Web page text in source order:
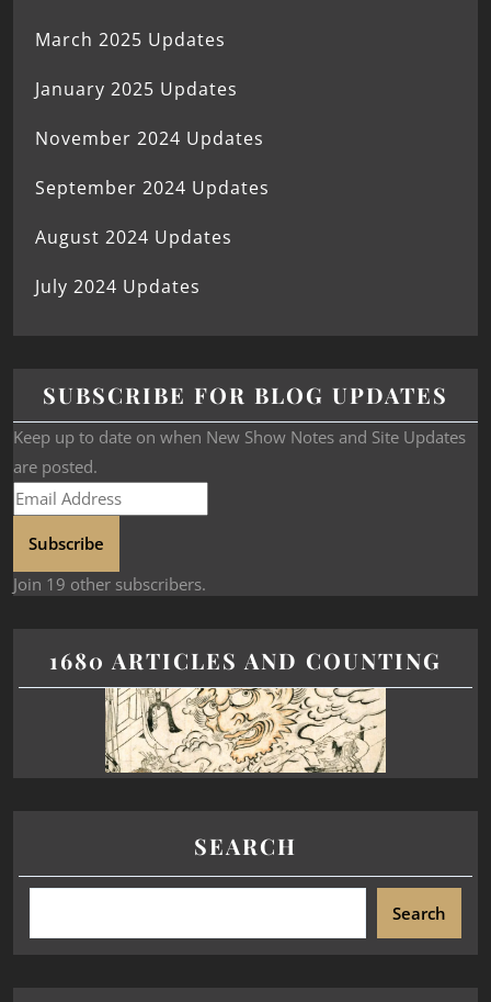
March 2025 Updates
January 2025 Updates
November 2024 Updates
September 2024 Updates
August 2024 Updates
July 2024 Updates
SUBSCRIBE FOR BLOG UPDATES
Keep up to date on when New Show Notes and Site Updates
are posted.
Subscribe
Join 19 other subscribers.
1680 ARTICLES AND COUNTING
SEARCH
Search